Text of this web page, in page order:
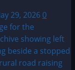
29, 2026 0